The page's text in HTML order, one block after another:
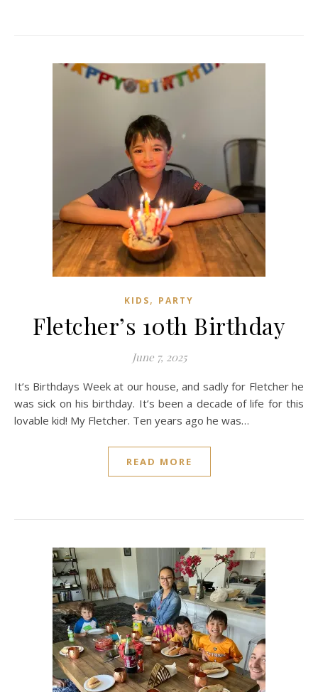
KIDS, PARTY
Fletcher’s 10th Birthday
June 7, 2025
It’s Birthdays Week at our house, and sadly for Fletcher he
was sick on his birthday. It’s been a decade of life for this
lovable kid! My Fletcher. Ten years ago he was…
READ MORE